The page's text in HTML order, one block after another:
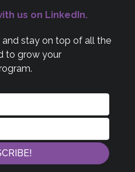
us on LinkedIn.
stay on top of all the
to grow your